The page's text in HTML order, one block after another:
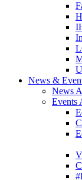
News &
News
Events